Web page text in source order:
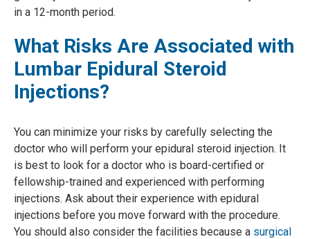
in a 12-month period.
What Risks Are Associated with
Lumbar Epidural Steroid
Injections?
You can minimize your risks by carefully selecting the
doctor who will perform your epidural steroid injection. It
is best to look for a doctor who is board-certified or
fellowship-trained and experienced with performing
injections. Ask about their experience with epidural
injections before you move forward with the procedure.
You should also consider the facilities because a surgical